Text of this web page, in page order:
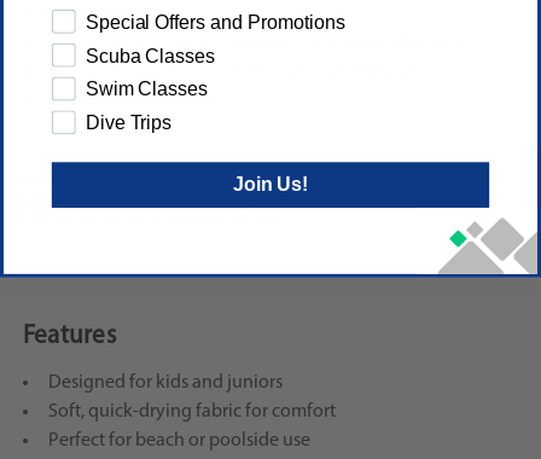
free movement
One size fits all, designed for kids from 5 to 13 years old
(approximate age; the fit depends on the physical
characteristics of the user)
PRODUCT DETAIL
Features
Designed for kids and juniors
Soft, quick-drying fabric for comfort
Perfect for beach or poolside use
Special Offers and Promotions
Scuba Classes
Swim Classes
Dive Trips
Join Us!